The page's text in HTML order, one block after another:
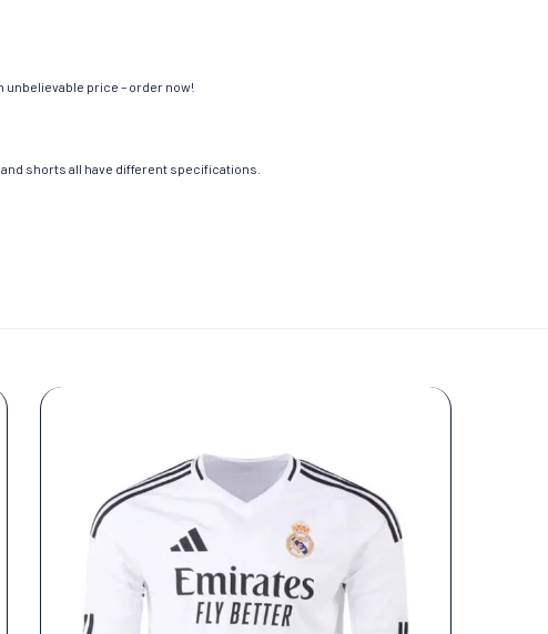
price – order now!
shorts all have different specifications.